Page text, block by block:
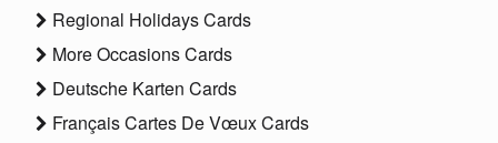
Regional Holidays Cards
More Occasions Cards
Deutsche Karten Cards
Français Cartes De Vœux Cards